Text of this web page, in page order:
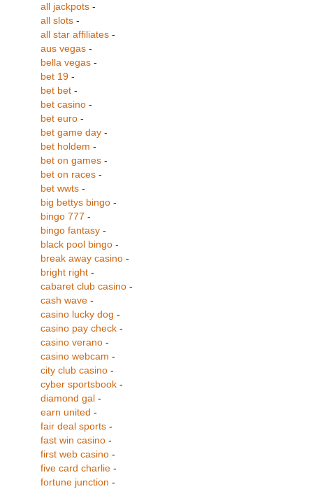
all jackpots -
all slots -
all star affiliates -
aus vegas -
bella vegas -
bet 19 -
bet bet -
bet casino -
bet euro -
bet game day -
bet holdem -
bet on games -
bet on races -
bet wwts -
big bettys bingo -
bingo 777 -
bingo fantasy -
black pool bingo -
break away casino -
bright right -
cabaret club casino -
cash wave -
casino lucky dog -
casino pay check -
casino verano -
casino webcam -
city club casino -
cyber sportsbook -
diamond gal -
earn united -
fair deal sports -
fast win casino -
first web casino -
five card charlie -
fortune junction -